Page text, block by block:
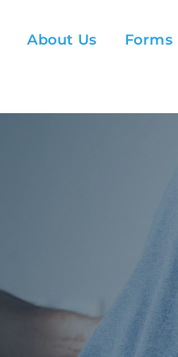
About Us Forms